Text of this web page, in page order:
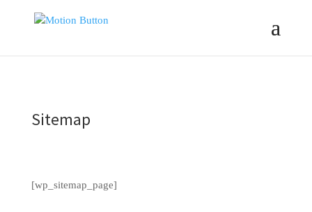
Sitemap
[wp_sitemap_page]